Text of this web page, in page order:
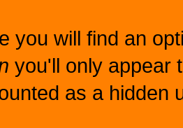
you will find an
you'll only appear
as a hidden